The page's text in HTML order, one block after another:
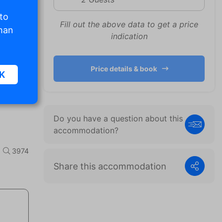
3974
Fill out the above data to get a price
indication
Price details & book
Do you have a question about this
accommodation?
Share this accommodation